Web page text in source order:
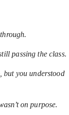
passing the class.
but you understood
on purpose.